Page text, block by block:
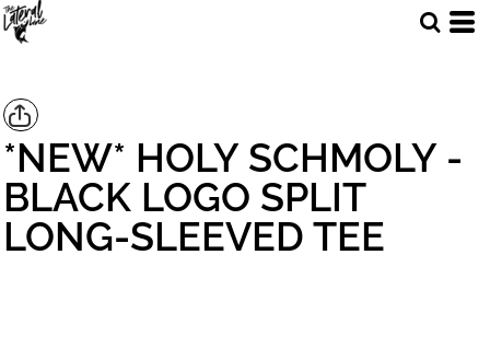
*NEW* HOLY SCHMOLY -
BLACK LOGO SPLIT
LONG-SLEEVED TEE